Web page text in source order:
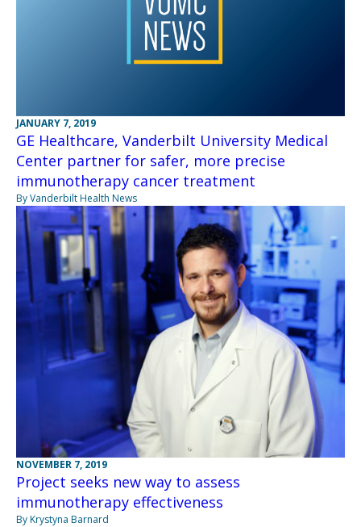
JANUARY 7, 2019
GE Healthcare, Vanderbilt University Medical
Center partner for safer, more precise
immunotherapy cancer treatment
By Vanderbilt Health News
NOVEMBER 7, 2019
Project seeks new way to assess
immunotherapy effectiveness
By Krystyna Barnard